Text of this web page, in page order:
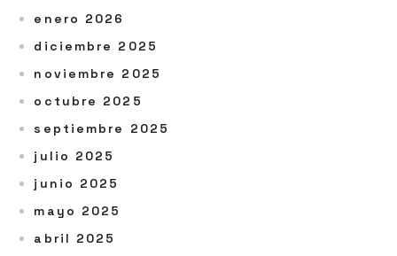
enero 2026
diciembre 2025
noviembre 2025
octubre 2025
septiembre 2025
julio 2025
junio 2025
mayo 2025
abril 2025